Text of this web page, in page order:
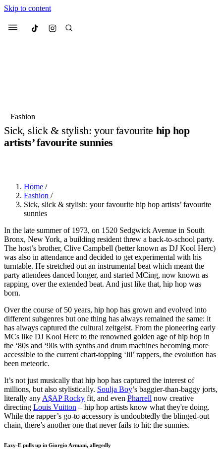
Skip to content
Menu Culted
Suggested Articles
Fashion
Sick, slick & stylish: your favourite hip hop
artists’ favourite sunnies
Home /
Fashion /
Sick, slick & stylish: your favourite hip hop artists’ favourite
sunnies
In the late summer of 1973, on 1520 Sedgwick Avenue in South
Bronx, New York, a building resident threw a back-to-school party.
The host’s brother, Clive Campbell (better known as DJ Kool Herc)
was also in attendance and decided to get experimental with his
turntable. He stretched out an instrumental beat which meant the
party attendees danced longer, and started MCing, now known as
rapping, over the extended beat. And just like that, hip hop was
born.
Over the course of 50 years, hip hop has grown and evolved into
different subgenres but one thing has always remained the same: it
has always captured the cultural zeitgeist. From the pioneering early
MCs like DJ Kool Herc to the renowned golden age of hip hop in
the ‘80s and ‘90s with synths and drum machines becoming more
accessible to the current chart-topping ‘lil’ rappers, the evolution has
been meteoric.
It’s not just musically that hip hop has captured the interest of
millions, but also stylistically. Soulja Boy’s baggier-than-baggy jorts,
literally any A$AP Rocky fit, and even Pharrell now creative
directing Louis Vuitton – hip hop artists know what they're doing.
While the rapper’s go-to accessory is undoubtedly the blinged-out
chain, there’s another one that never fails to hit: the sunnies.
Eazy-E pulls up in Giorgio Armani, allegedly